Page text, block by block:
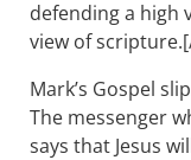
defending a high
view of
Mark’s Gospel
The messenger
says that Jesus